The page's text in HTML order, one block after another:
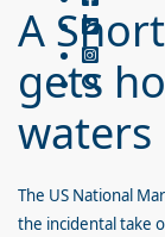
A
gets
waters
The US National
the incidental take